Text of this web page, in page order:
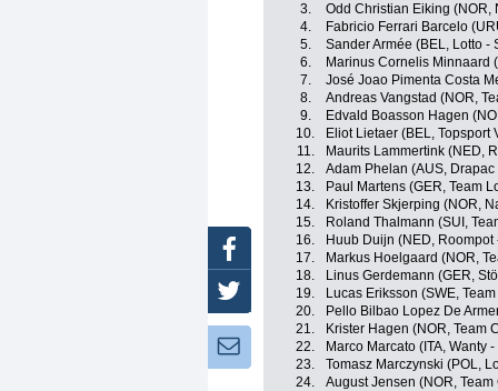
3.
Odd Christian Eiking
4.
Fabricio Ferrari Barcelo
5.
Sander Armée (BEL, Lotto -
6.
Marinus Cornelis Minnaard
7.
José Joao Pimenta Costa
8.
Andreas Vangstad (NOR,
9.
Edvald Boasson Hagen
10.
Eliot Lietaer (BEL,
11.
Maurits Lammertink (NED,
12.
Adam Phelan (AUS,
13.
Paul Martens (GER, Team
14.
Kristoffer Skjerping (NOR,
15.
Roland Thalmann (SUI,
16.
Huub Duijn (NED,
17.
Markus Hoelgaard (NOR,
18.
Linus Gerdemann (GER,
19.
Lucas Eriksson (SWE,
20.
Pello Bilbao Lopez De
21.
Krister Hagen (NOR, Team
22.
Marco Marcato (ITA, Wanty
23.
Tomasz Marczynski (POL,
24.
August Jensen (NOR,
Facebook
Twitter
Newsletter: